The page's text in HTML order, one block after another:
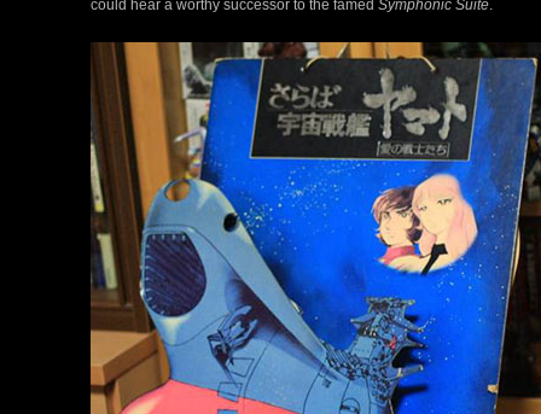
could hear a worthy successor to the famed Symphonic Suite